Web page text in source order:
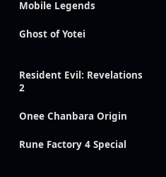
Mobile Legends
Ghost of Yotei
Resident Evil: Revelations
2
Onee Chanbara Origin
Rune Factory 4 Special